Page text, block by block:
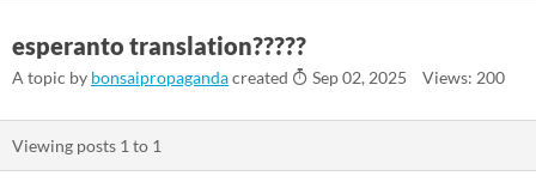
esperanto translation?????
A topic by bonsaipropagandacreated Sep 02, 2025 Views: 200
Viewing posts 1 to 1